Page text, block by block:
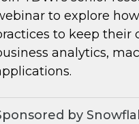
to explore
to keep their
analytics,
by